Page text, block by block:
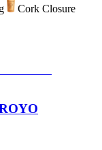
Cork Closure